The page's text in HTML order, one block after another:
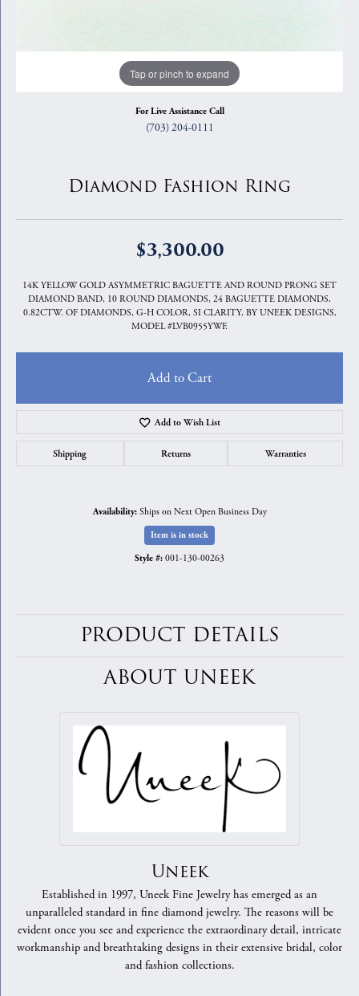
Tap or pinch to expand
For Live Assistance Call
(703) 204-0111
Diamond Fashion Ring
$3,300.00
14K YELLOW GOLD ASYMMETRIC BAGUETTE AND ROUND PRONG SET
DIAMOND BAND, 10 ROUND DIAMONDS, 24 BAGUETTE DIAMONDS,
0.82CTW. OF DIAMONDS, G-H COLOR, SI CLARITY, BY UNEEK DESIGNS,
MODEL #LVB0955YWF.
Add to Cart
Add to Wish List
Shipping Returns Warranties
Availability: Ships on Next Open Business Day
Item is in stock
Style #: 001-130-00263
PRODUCT DETAILS
ABOUT UNEEK
Uneek
Established in 1997, Uneek Fine Jewelry has emerged as an
unparalleled standard in fine diamond jewelry. The reasons will be
evident once you see and experience the extraordinary detail, intricate
workmanship and breathtaking designs in their extensive bridal, color
and fashion collections.